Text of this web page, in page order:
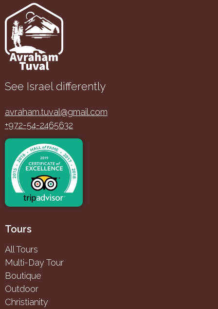
See Israel differently
avraham.tuval@gmail.com
+972-54-2465632
Tours
All Tours
Multi-Day Tour
Boutique
Outdoor
Christianity